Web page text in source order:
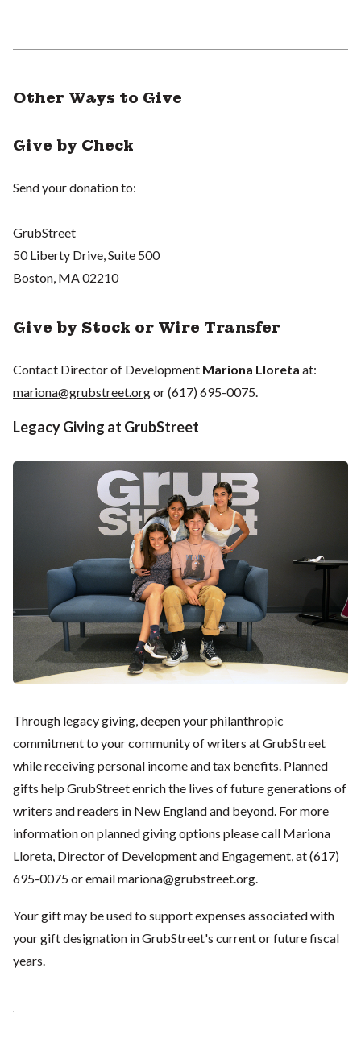
Other Ways to Give
Give by Check
Send your donation to:
GrubStreet
50 Liberty Drive, Suite 500
Boston, MA 02210
Give by Stock or Wire Transfer
Contact Director of Development Mariona Lloreta at:
mariona@grubstreet.orgor (617) 695-0075.
Legacy Giving at GrubStreet
Through legacy giving, deepen your philanthropic
commitment to your community of writers at GrubStreet
while receiving personal income and tax benefits. Planned
gifts help GrubStreet enrich the lives of future generations of
writers and readers in New England and beyond. For more
information on planned giving options please call Mariona
Lloreta, Director of Development and Engagement, at (617)
695-0075 or emailmariona@grubstreet.org.
Your gift may be used to support expenses associated with
your gift designation in GrubStreet's current or future fiscal
years.